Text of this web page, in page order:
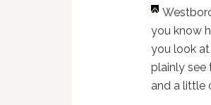
you know
you look
plainly see
and a little